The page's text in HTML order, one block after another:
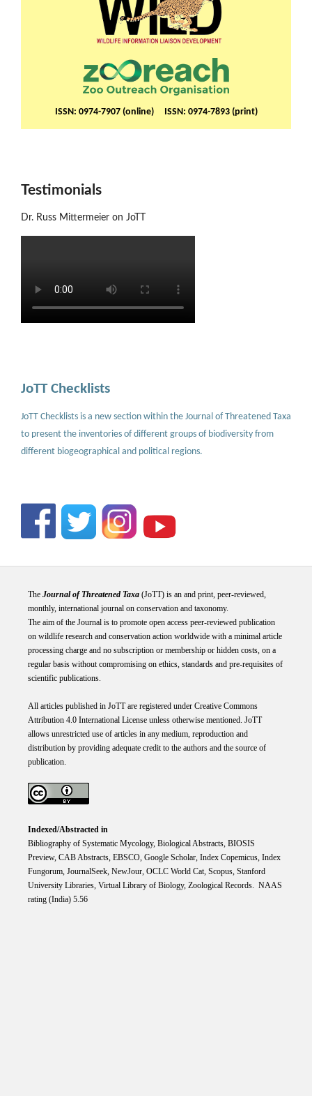
ISSN: 0974-7907 (online) ISSN: 0974-7893 (print)
Testimonials
Dr. Russ Mittermeier on JoTT
JoTT Checklists
JoTT Checklists is a new section within the Journal of Threatened Taxa
to present the inventories of different groups of biodiversity from
different biogeographical and political regions.
The Journal of Threatened Taxa(JoTT) is an and print, peer-reviewed,
monthly, international journal on conservation and taxonomy.
The aim of the Journal is to promote open access peer-reviewed publication
on wildlife research and conservation action worldwide with a minimal article
processing charge and no subscription or membership or hidden costs, on a
regular basis without compromising on ethics, standards and pre-requisites of
scientific publications.
All articles published in JoTT are registered under Creative Commons
Attribution 4.0 International Licenseunless otherwise mentioned. JoTT
allows unrestricted use of articles in any medium, reproduction and
distribution by providing adequate credit to the authors and the source of
publication.
Indexed/Abstracted in
Bibliography of Systematic Mycology, Biological Abstracts, BIOSIS
Preview, CAB Abstracts, EBSCO, Google Scholar, Index Copemicus, Index
Fungorum, JournalSeek, NewJour, OCLC World Cat, Scopus, Stanford
University Libraries, Virtual Library of Biology, Zoological Records. NAAS
rating (India) 5.56